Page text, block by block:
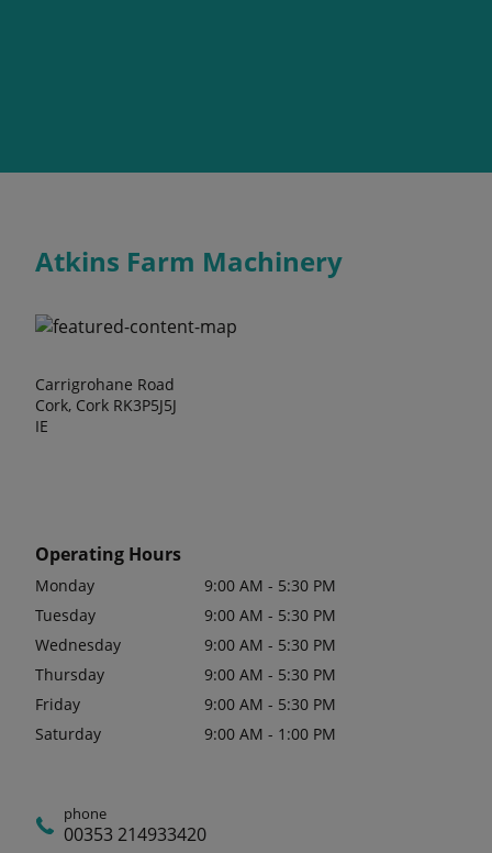
Atkins Farm Machinery
Carrigrohane Road
Cork, Cork RK3P5J5J
IE
Operating Hours
Monday
9:00 AM - 5:30 PM
Tuesday
9:00 AM - 5:30 PM
Wednesday
9:00 AM - 5:30 PM
Thursday
9:00 AM - 5:30 PM
Friday
9:00 AM - 5:30 PM
Saturday
9:00 AM - 1:00 PM
phone
00353 214933420